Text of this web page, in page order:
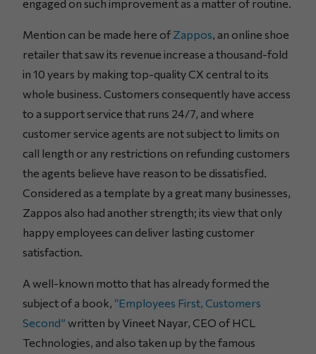
engaged on such improvement as a matter of routine.
Mention can be made here of Zappos, an online shoe
retailer that saw its revenue increase a thousand-fold
in 10 years by making top-quality CX central to its
whole business. Customers consequently have access
to a support service that runs 24/7, and where
customer service agents are not subject to limits on
call length or any restrictions on refunding customers
the agents believe have reason to be dissatisfied.
Considered as a template by a great many businesses,
Zappos also had another strength; its view that only
happy employees can deliver lasting customer
satisfaction.
A well-known motto that has already formed the
subject of a book, “Employees First, Customers
Second” written by Vineet Nayar, CEO of HCL
Technologies, and also taken up by the famous